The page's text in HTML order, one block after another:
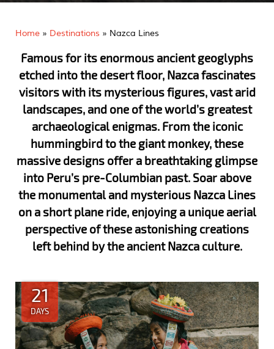
Home » Destinations » Nazca Lines
Famous for its enormous ancient geoglyphs
etched into the desert floor, Nazca fascinates
visitors with its mysterious figures, vast arid
landscapes, and one of the world’s greatest
archaeological enigmas. From the iconic
hummingbird to the giant monkey, these
massive designs offer a breathtaking glimpse
into Peru’s pre-Columbian past. Soar above
the monumental and mysterious Nazca Lines
on a short plane ride, enjoying a unique aerial
perspective of these astonishing creations
left behind by the ancient Nazca culture.
21
DAYS